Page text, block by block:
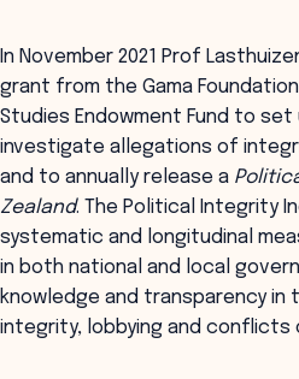
In November 2021 Prof
grant from the Gama
Studies Endowment Fund to
investigate allegations of
and to annually release a
Zealand. The Political Integrity
systematic and longitudinal
in both national and local
knowledge and transparency in
integrity, lobbying and